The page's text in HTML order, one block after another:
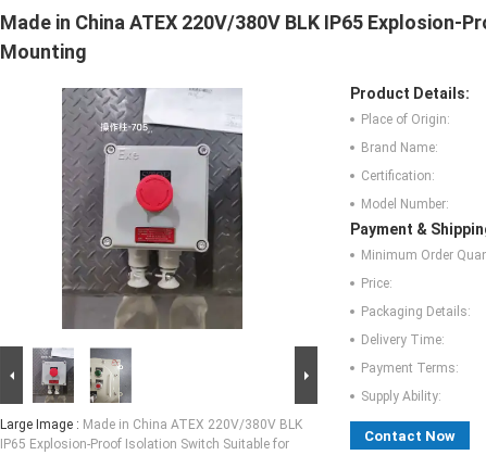
Made in China ATEX 220V/380V BLK IP65
Mounting
Large Image : Made in China ATEX 220V/380V BLK
IP65 Explosion-Proof Isolation Switch Suitable for
Product Details:
Place of Origin:
Brand Name:
Certification:
Model Number:
Payment &
Minimum Order
Price:
Packaging Details:
Delivery Time:
Payment Terms:
Supply Ability:
Contact Now